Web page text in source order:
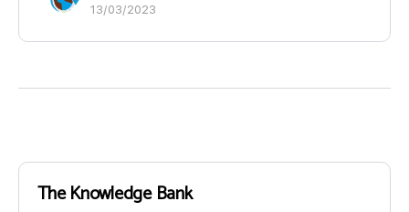
13/03/2023
The Knowledge Bank